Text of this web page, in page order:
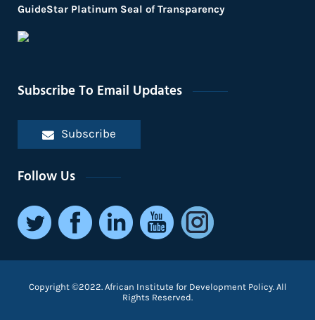
GuideStar Platinum Seal of Transparency
Subscribe To Email Updates
Subscribe
Follow Us
Copyright ©2022. African Institute for Development Policy. All
Rights Reserved.